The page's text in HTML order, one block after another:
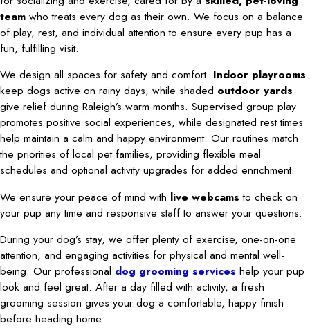
team who treats every dog as their own. We focus on a balance
of play, rest, and individual attention to ensure every pup has a
fun, fulfilling visit.
We design all spaces for safety and comfort. Indoor playrooms
keep dogs active on rainy days, while shaded outdoor yards
give relief during Raleigh’s warm months. Supervised group play
promotes positive social experiences, while designated rest times
help maintain a calm and happy environment. Our routines match
the priorities of local pet families, providing flexible meal
schedules and optional activity upgrades for added enrichment.
We ensure your peace of mind with live webcamsto check on
your pup any time and responsive staff to answer your questions.
During your dog’s stay, we offer plenty of exercise, one-on-one
attention, and engaging activities for physical and mental well-
being. Our professional dog grooming services help your pup
look and feel great. After a day filled with activity, a fresh
grooming session gives your dog a comfortable, happy finish
before heading home.